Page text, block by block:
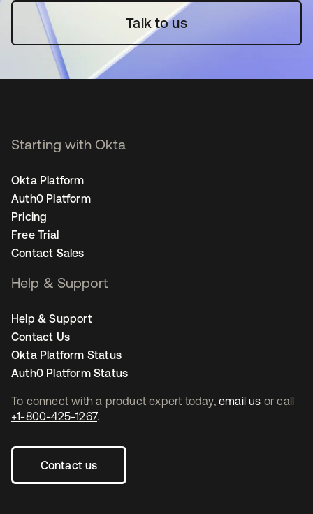
Talk to us
To connect with a product expert today, email us or call
+1-800-425-1267.
Contact us
Starting with Okta
Okta Platform
Auth0 Platform
Pricing
Free Trial
Contact Sales
Help & Support
Help & Support
Contact Us
Okta Platform Status
Auth0 Platform Status